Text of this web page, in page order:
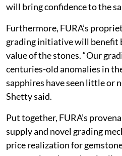
will bring confidence to the
Furthermore, FURA’s
grading initiative will benefit
value of the stones. “Our
centuries-old anomalies in
sapphires have seen little or
Shetty said.
Put together, FURA’s
supply and novel grading
price realization for